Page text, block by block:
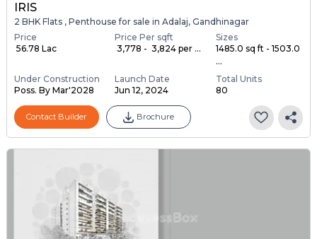
IRIS
2 BHK Flats , Penthouse for sale in Adalaj, Gandhinagar
Price
₹ 56.78 Lac
Price Per sqft
₹ 3,778 - ₹ 3,824 per ...
Sizes
1485.0 sq ft - 1503.0
...
Under Construction
Poss. By Mar'2028
Launch Date
Jun 12, 2024
Total Units
80
Contact Builder Brochure